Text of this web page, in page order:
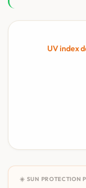
UV index
☀️ SUN PROTECTION